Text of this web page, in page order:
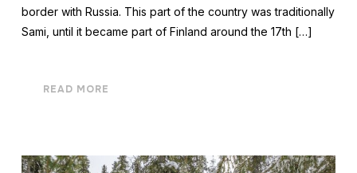
border with Russia. This part of the country was traditionally
Sami, until it became part of Finland around the 17th […]
READ MORE